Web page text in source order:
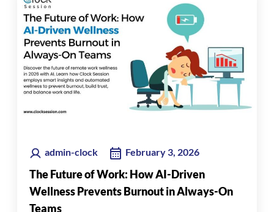
admin-clock February 3, 2026
The Future of Work: How AI-Driven
Wellness Prevents Burnout in Always-On
Teams